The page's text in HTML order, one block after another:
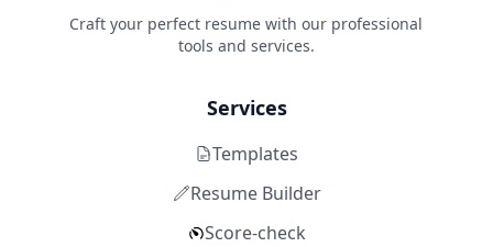
Craft your perfect resume with our professional
tools and services.
Services
Templates
Resume Builder
Score-check